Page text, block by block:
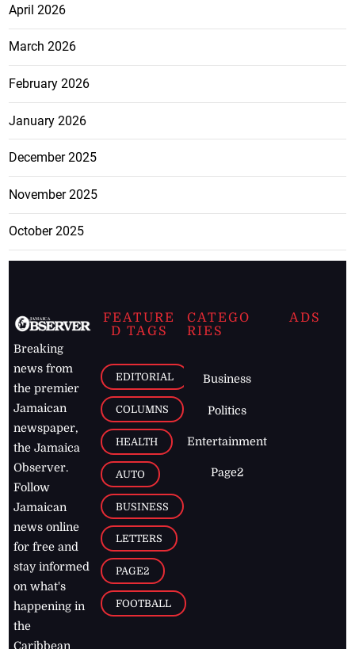
April 2026
March 2026
February 2026
January 2026
December 2025
November 2025
October 2025
Breaking
news from
the premier
Jamaican
newspaper,
the Jamaica
Observer.
Follow
Jamaican
news online
for free and
stay informed
on what's
happening in
the
Caribbean
FEATURE
D TAGS
EDITORIAL
COLUMNS
HEALTH
AUTO
BUSINESS
LETTERS
PAGE2
FOOTBALL
CATEGO
RIES
Business
Politics
Entertainment
Page2
ADS